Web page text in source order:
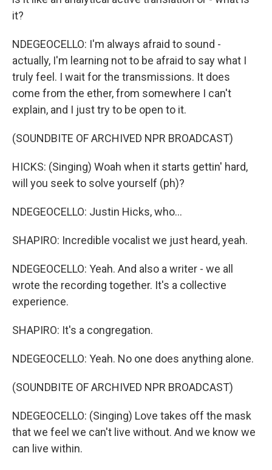
it?
NDEGEOCELLO: I'm always afraid to sound -
actually, I'm learning not to be afraid to say what I
truly feel. I wait for the transmissions. It does
come from the ether, from somewhere I can't
explain, and I just try to be open to it.
(SOUNDBITE OF ARCHIVED NPR BROADCAST)
HICKS: (Singing) Woah when it starts gettin' hard,
will you seek to solve yourself (ph)?
NDEGEOCELLO: Justin Hicks, who...
SHAPIRO: Incredible vocalist we just heard, yeah.
NDEGEOCELLO: Yeah. And also a writer - we all
wrote the recording together. It's a collective
experience.
SHAPIRO: It's a congregation.
NDEGEOCELLO: Yeah. No one does anything alone.
(SOUNDBITE OF ARCHIVED NPR BROADCAST)
NDEGEOCELLO: (Singing) Love takes off the mask
that we feel we can't live without. And we know we
can live within.